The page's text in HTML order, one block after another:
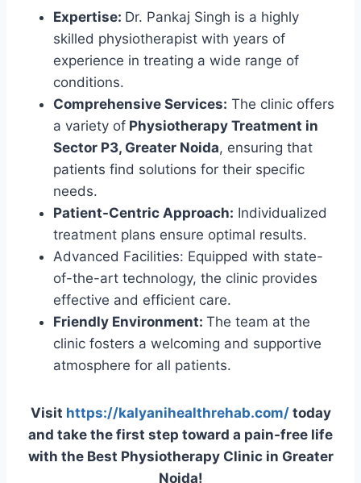
Expertise: Dr. Pankaj Singh is a highly
skilled physiotherapist with years of
experience in treating a wide range of
conditions.
Comprehensive Services: The clinic offers
a variety of Physiotherapy Treatment in
Sector P3, Greater Noida, ensuring that
patients find solutions for their specific
needs.
Patient-Centric Approach: Individualized
treatment plans ensure optimal results.
Advanced Facilities: Equipped with state-
of-the-art technology, the clinic provides
effective and efficient care.
Friendly Environment: The team at the
clinic fosters a welcoming and supportive
atmosphere for all patients.
Visit https://kalyanihealthrehab.com/today
and take the first step toward a pain-free life
with the Best Physiotherapy Clinic in Greater
Noida!